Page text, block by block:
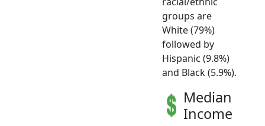
groups are
White (79%)
followed by
Hispanic (9.8%)
and Black (5.9%).
Median
Income